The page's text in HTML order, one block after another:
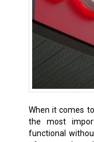
When it comes
the most
functional